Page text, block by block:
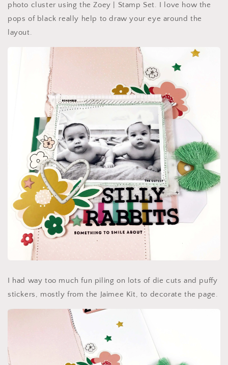
photo cluster using the Zoey | Stamp Set. I love how the
pops of black really help to draw your eye around the
layout.
I had way too much fun piling on lots of die cuts and puffy
stickers, mostly from the Jaimee Kit, to decorate the page.